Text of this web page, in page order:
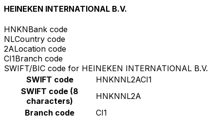
HEINEKEN INTERNATIONAL B.V.
HNKNBank code
NLCountry code
2ALocation code
CI1Branch code
SWIFT/BIC code for HEINEKEN INTERNATIONAL B.V.
SWIFT code
HNKNNL2ACI1
SWIFT code (8
characters)
HNKNNL2A
Branch code
CI1